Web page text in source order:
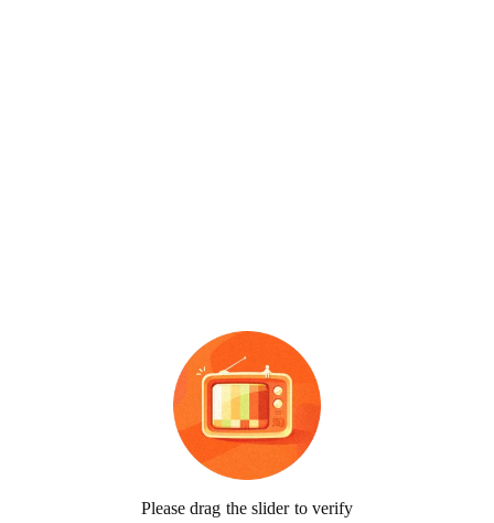
Please drag the slider to verify